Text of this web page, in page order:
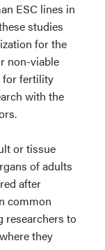
ESC lines in
studies
for the
non-viable
for fertility
with the
or tissue
of adults
after
common
researchers to
they